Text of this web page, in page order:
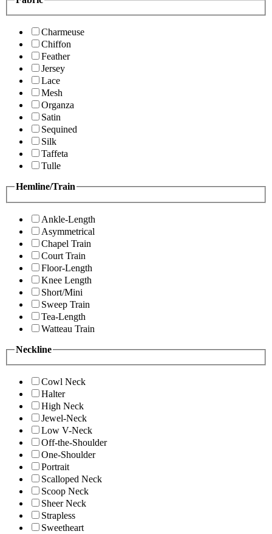
Charmeuse
Chiffon
Feather
Jersey
Lace
Mesh
Organza
Satin
Sequined
Silk
Taffeta
Tulle
Hemline/Train
Ankle-Length
Asymmetrical
Chapel Train
Court Train
Floor-Length
Knee Length
Short/Mini
Sweep Train
Tea-Length
Watteau Train
Neckline
Cowl Neck
Halter
High Neck
Jewel-Neck
Low V-Neck
Off-the-Shoulder
One-Shoulder
Portrait
Scalloped Neck
Scoop Neck
Sheer Neck
Strapless
Sweetheart